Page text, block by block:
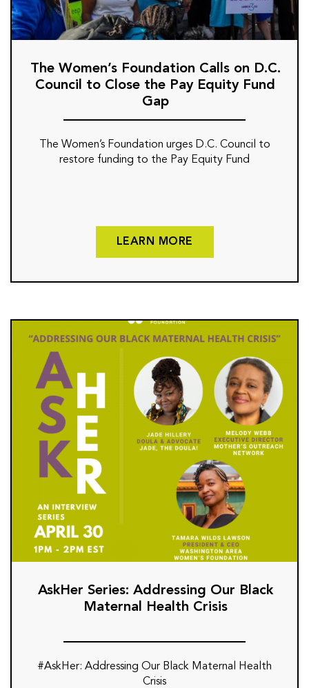
The Women’s Foundation Calls on D.C.
Council to Close the Pay Equity Fund
Gap
The Women’s Foundation urges D.C. Council to
restore funding to the Pay Equity Fund
LEARN MORE
AskHer Series: Addressing Our Black
Maternal Health Crisis
#AskHer: Addressing Our Black Maternal Health
Crisis